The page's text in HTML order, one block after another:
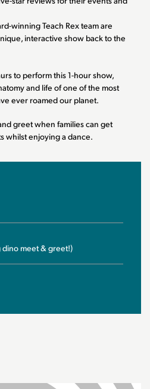
winning Teach Rex team are
interactive show back to the
to perform this 1-hour show,
and life of one of the most
ever roamed our planet.
greet when families can get
whilst enjoying a dance.
dino meet & greet!)